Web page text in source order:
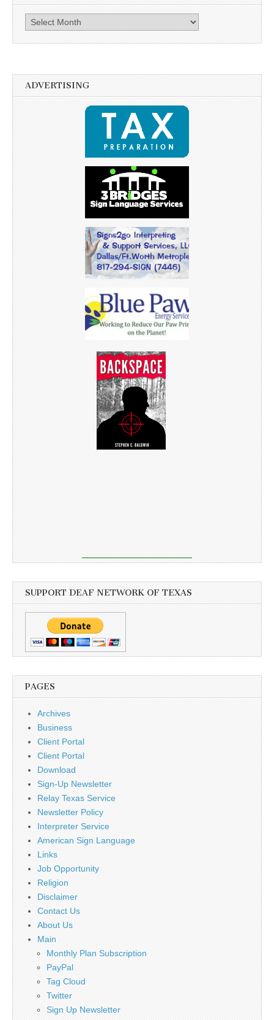
Archives
ADVERTISING
SUPPORT DEAF NETWORK OF TEXAS
PAGES
Archives
Business
Client Portal
Client Portal
Download
Sign-Up Newsletter
Relay Texas Service
Newsletter Policy
Interpreter Service
American Sign Language
Links
Job Opportunity
Religion
Disclaimer
Contact Us
About Us
Main
Monthly Plan Subscription
PayPal
Tag Cloud
Twitter
Sign Up Newsletter